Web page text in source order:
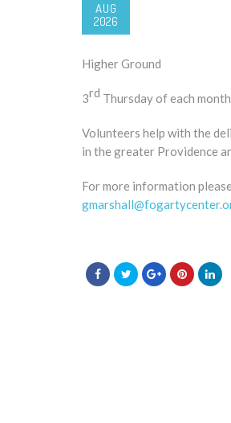
AUG
2026
Higher Ground
3rd Thursday of each
Volunteers help with the
in the greater Providence
For more information